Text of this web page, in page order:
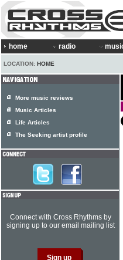
home radio
LOCATION: HOME
More music reviews
Music Articles
Life Articles
The Seeking artist profile
Connect with Cross Rhythms by
signing up to our email mailing list